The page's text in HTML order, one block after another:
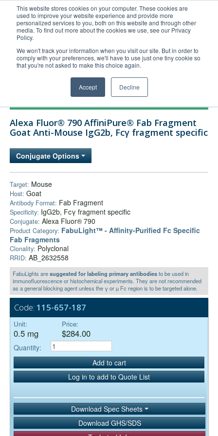
This website stores cookies on your computer. These cookies are
used to improve your website experience and provide more
personalized services to you, both on this website and through other
media. To find out more about the cookies we use, see our Privacy
Policy.
We won't track your information when you visit our site. But in order to
comply with your preferences, we'll have to use just one tiny cookie so
that you're not asked to make this choice again.
Accept Decline
United+States
800-367-5296
Login/Register
Order Upload
Technical Support
Company
Alexa Fluor® 790 AffiniPure® Fab Fragment
Goat Anti-Mouse IgG2b, Fcγ fragment specific
Conjugate Options
Target: Mouse
Host: Goat
Antibody Format: Fab Fragment
Specificity: IgG2b, Fcγ fragment specific
Conjugate: Alexa Fluor® 790
Product Category: FabuLight™ - Affinity-Purified Fc Specific
Fab Fragments
Clonality: Polyclonal
RRID: AB_2632558
FabuLights aresuggested for labeling primary antibodiesto be used in
immunofluorescence or histochemical experiments. They are not recommended
as a general blocking agent unless the γ or µ Fc region is to be targeted alone.
Code: 115-657-187
Unit:
0.5 mg
Price:
$284.00
Quantity:
Add to cart
Log in to add to Quote List
Download Spec Sheets
Download GHS/SDS